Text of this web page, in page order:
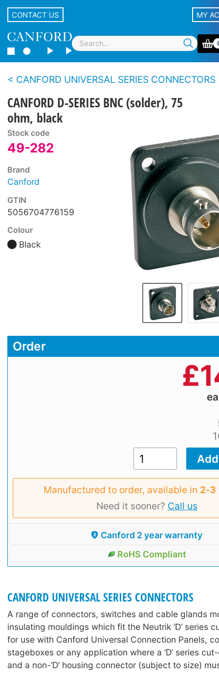
CONTACT US MY
CANFORD UNIVERSAL SERIES CONNECTORS
CANFORD D-SERIES BNC (solder), 75
ohm, black
Stock code
49-282
Brand
Canford
GTIN
5056704776159
Colour
Black
Order
£
Manufactured to order, available in
Need it sooner? Call us
Canford 2 year warranty
RoHS Compliant
CANFORD UNIVERSAL SERIES CONNECTORS
A range of connectors, switches and cable glands
insulating mouldings which fit the Neutrik ‘D’ series
for use with Canford Universal Connection Panels,
stageboxes or any application where a ‘D’ series
and a non-’D’ housing connector (subject to size)